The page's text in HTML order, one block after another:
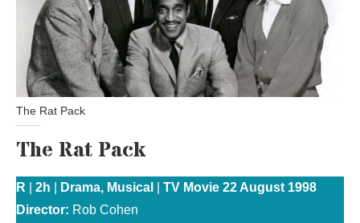
The Rat Pack
The Rat Pack
R 2h Drama, Musical
TV Movie 22 August 1998
Director: Rob Cohen